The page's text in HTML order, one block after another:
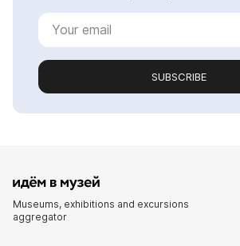
SUBSCRIBE
Museums, exhibitions and excursions
aggregator